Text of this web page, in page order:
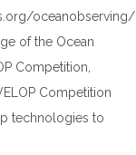
oceanobserving/
of the Ocean
Competition,
Competition
technologies to